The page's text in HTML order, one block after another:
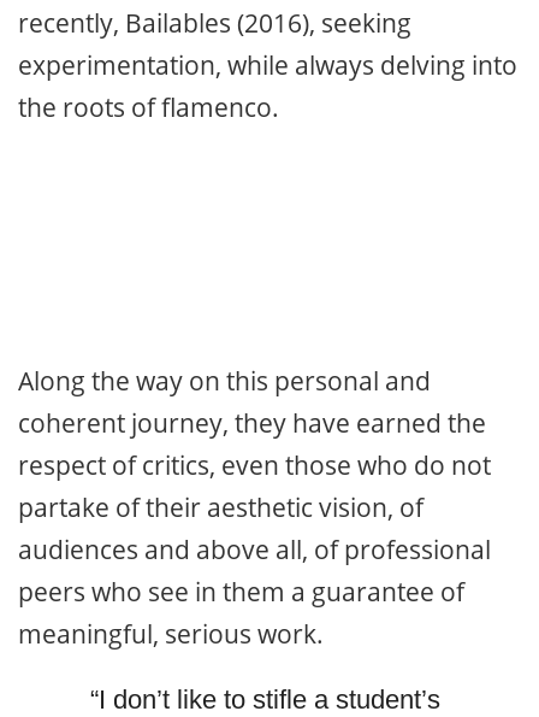
recently, Bailables (2016), seeking
experimentation, while always delving into
the roots of flamenco.
Along the way on this personal and
coherent journey, they have earned the
respect of critics, even those who do not
partake of their aesthetic vision, of
audiences and above all, of professional
peers who see in them a guarantee of
meaningful, serious work.
“I don’t like to stifle a student’s